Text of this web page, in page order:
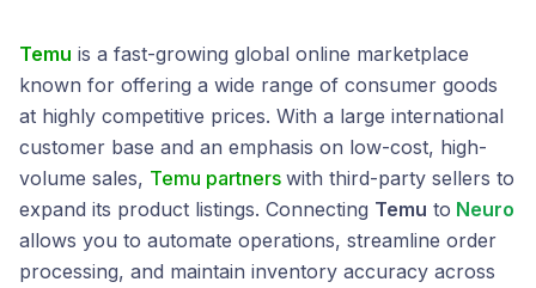
Temu is a fast-growing global online marketplace
known for offering a wide range of consumer goods
at highly competitive prices. With a large international
customer base and an emphasis on low-cost, high-
volume sales, Temu partners with third-party sellers to
expand its product listings. Connecting Temu to Neuro
allows you to automate operations, streamline order
processing, and maintain inventory accuracy across